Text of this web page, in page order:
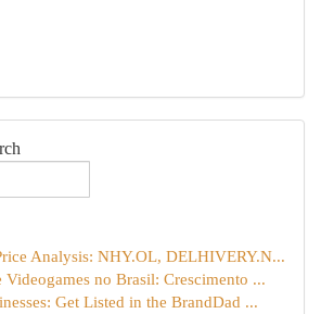
Analysis: NHY.OL, DELHIVERY.N...
Videogames no Brasil: Crescimento ...
Get Listed in the BrandDad ...